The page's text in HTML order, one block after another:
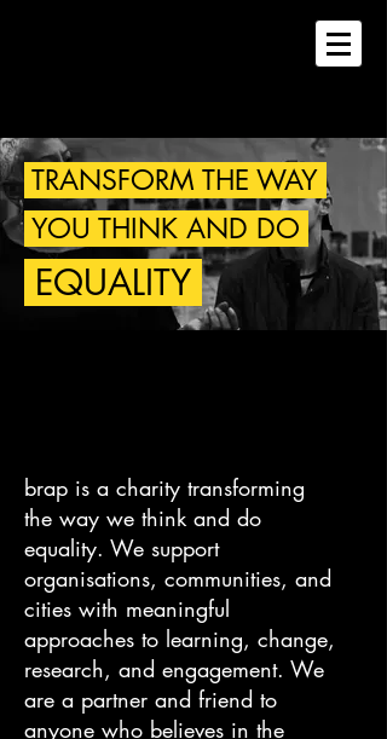
TRANSFORM THE WAY
YOU THINK AND DO
EQUALITY
brap is a charity transforming
the way we think and do
equality. We support
organisations, communities, and
cities with meaningful
approaches to learning, change,
research, and engagement. We
are a partner and friend to
anyone who believes in the